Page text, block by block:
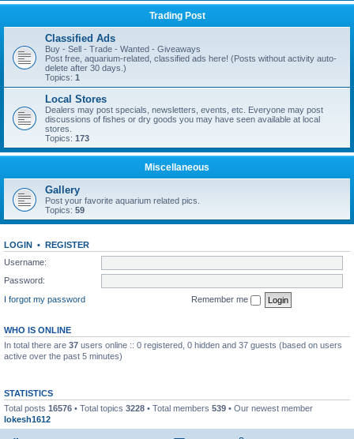
Trading Post
Classified Ads
Buy - Sell - Trade - Wanted - Giveaways
Post free, aquarium-related, classified ads here! (Posts without activity auto-
delete after 30 days.)
Topics: 1
Local Stores
Dealers may post specials, newsletters, events, etc. Everyone may post
discussions of fishes or dry goods you may have seen available at local
stores.
Topics: 173
Miscellaneous
Gallery
Post your favorite aquarium related pics.
Topics: 59
LOGIN • REGISTER
Username:
Password:
I forgot my password
Remember me
WHO IS ONLINE
In total there are 37 users online :: 0 registered, 0 hidden and 37 guests (based on users
active over the past 5 minutes)
STATISTICS
Total posts 16576 • Total topics 3228 • Total members 539 • Our newest member
lokesh1612